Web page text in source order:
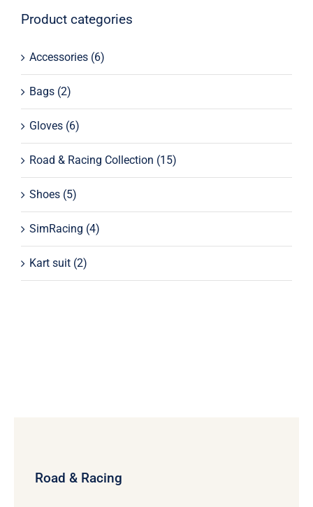
Product categories
Accessories (6)
Bags (2)
Gloves (6)
Road & Racing Collection (15)
Shoes (5)
SimRacing (4)
Kart suit (2)
Road & Racing